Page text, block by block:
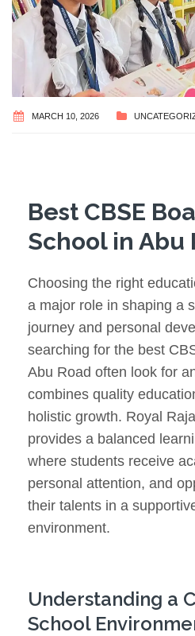
MARCH 10, 2026
Best CBSE
School in Abu
Choosing the right
a major role in shaping a
journey and personal
searching for the best
Abu Road often look for
combines quality
holistic growth. Royal
provides a balanced
where students receive
personal attention, and
their talents in a
environment.
Understanding a
School